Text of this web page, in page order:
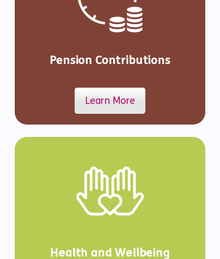
Pension Contributions
Learn More
Health and Wellbeing